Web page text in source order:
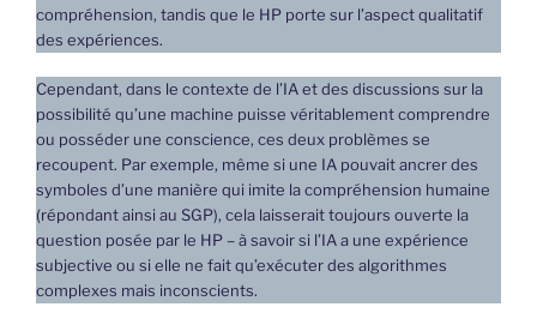
compréhension, tandis que le HP porte sur l’aspect qualitatif
des expériences.
Cependant, dans le contexte de l’IA et des discussions sur la
possibilité qu’une machine puisse véritablement comprendre
ou posséder une conscience, ces deux problèmes se
recoupent. Par exemple, même si une IA pouvait ancrer des
symboles d’une manière qui imite la compréhension humaine
(répondant ainsi au SGP), cela laisserait toujours ouverte la
question posée par le HP – à savoir si l’IA a une expérience
subjective ou si elle ne fait qu’exécuter des algorithmes
complexes mais inconscients.